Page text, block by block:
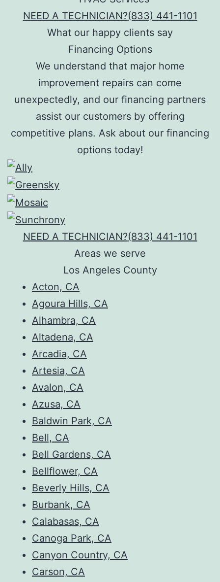
NEED A TECHNICIAN?(833) 441-1101
What our happy clients say
Financing Options
We understand that major home
improvement repairs can come
unexpectedly, and our financing partners
assist our customers by offering
competitive plans. Ask about our financing
options today!
NEED A TECHNICIAN?(833) 441-1101
Areas we serve
Los Angeles County
Acton, CA
Agoura Hills, CA
Alhambra, CA
Altadena, CA
Arcadia, CA
Artesia, CA
Avalon, CA
Azusa, CA
Baldwin Park, CA
Bell, CA
Bell Gardens, CA
Bellflower, CA
Beverly Hills, CA
Burbank, CA
Calabasas, CA
Canoga Park, CA
Canyon Country, CA
Carson, CA